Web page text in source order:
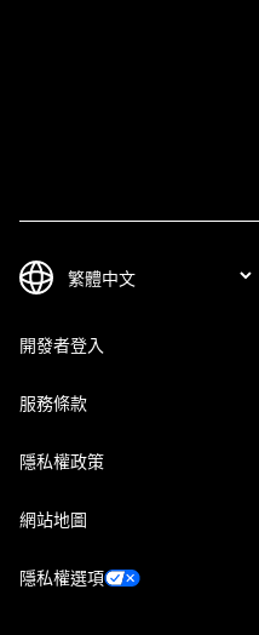
開發者登入
服務條款
隱私權政策
網站地圖
隱私權選項